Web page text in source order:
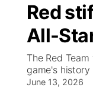
Regional
Ag & Outdoor
Closings/
Nebraska
Broadcast
NCN
NCN Top
B103
Storm
Song
Watch Live
Red
All-
The Red
game's history
June 13, 2026